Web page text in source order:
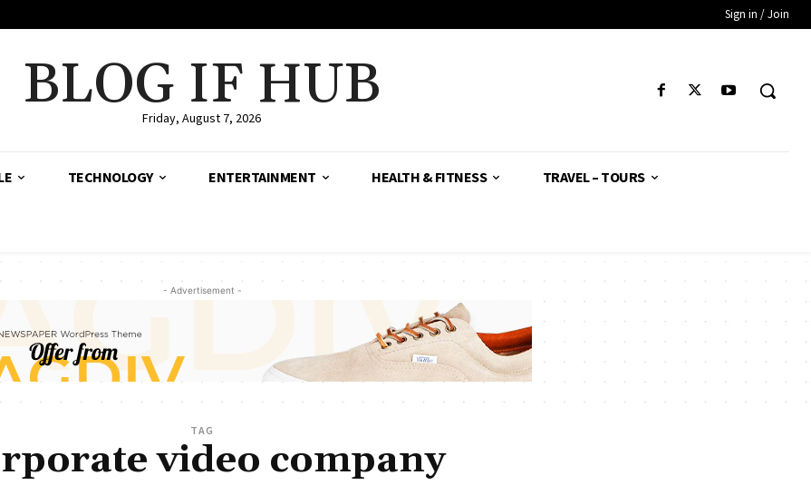
Sign in / Join
BLOG IF HUB
Friday, August 7, 2026
TECHNOLOGY ENTERTAINMENT HEALTH & FITNESS TRAVEL – TOURS
- Advertisement -
TAG
video company